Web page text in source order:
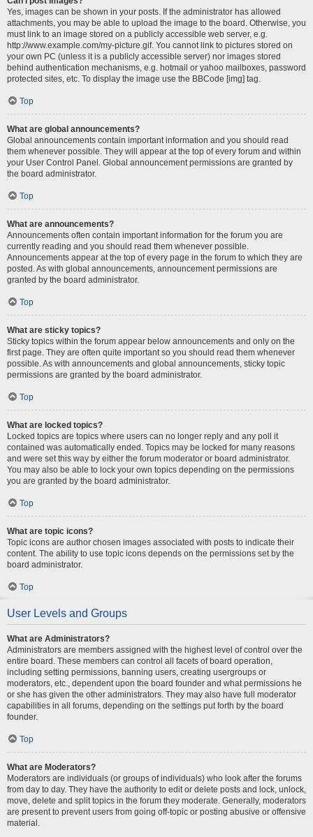
Yes, images can be shown in your posts. If the administrator has allowed
attachments, you may be able to upload the image to the board. Otherwise, you
must link to an image stored on a publicly accessible web server, e.g.
http://www.example.com/my-picture.gif. You cannot link to pictures stored on
your own PC (unless it is a publicly accessible server) nor images stored
behind authentication mechanisms, e.g. hotmail or yahoo mailboxes, password
protected sites, etc. To display the image use the BBCode [img] tag.
Top
What are global announcements?
Global announcements contain important information and you should read
them whenever possible. They will appear at the top of every forum and within
your User Control Panel. Global announcement permissions are granted by
the board administrator.
Top
What are announcements?
Announcements often contain important information for the forum you are
currently reading and you should read them whenever possible.
Announcements appear at the top of every page in the forum to which they are
posted. As with global announcements, announcement permissions are
granted by the board administrator.
Top
What are sticky topics?
Sticky topics within the forum appear below announcements and only on the
first page. They are often quite important so you should read them whenever
possible. As with announcements and global announcements, sticky topic
permissions are granted by the board administrator.
Top
What are locked topics?
Locked topics are topics where users can no longer reply and any poll it
contained was automatically ended. Topics may be locked for many reasons
and were set this way by either the forum moderator or board administrator.
You may also be able to lock your own topics depending on the permissions
you are granted by the board administrator.
Top
What are topic icons?
Topic icons are author chosen images associated with posts to indicate their
content. The ability to use topic icons depends on the permissions set by the
board administrator.
Top
User Levels and Groups
What are Administrators?
Administrators are members assigned with the highest level of control over the
entire board. These members can control all facets of board operation,
including setting permissions, banning users, creating usergroups or
moderators, etc., dependent upon the board founder and what permissions he
or she has given the other administrators. They may also have full moderator
capabilities in all forums, depending on the settings put forth by the board
founder.
Top
What are Moderators?
Moderators are individuals (or groups of individuals) who look after the forums
from day to day. They have the authority to edit or delete posts and lock, unlock,
move, delete and split topics in the forum they moderate. Generally, moderators
are present to prevent users from going off-topic or posting abusive or offensive
material.